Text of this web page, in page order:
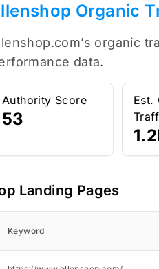
Organic
organic
data.
Authority Score
53
Est.
Landing Pages
Keyword